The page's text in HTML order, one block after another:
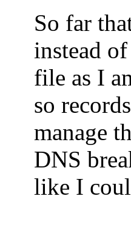
So far
instead
file as I
so
manage
DNS
like I